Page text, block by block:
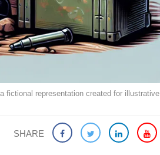
fictional representation created for illustrative
SHARE